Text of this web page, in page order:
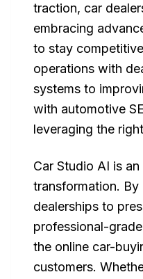
traction, car
embracing
to stay
operations with
systems to
with automotive
leveraging the
Car Studio AI is
transformation. By
dealerships to
professional-
the online car-
customers.